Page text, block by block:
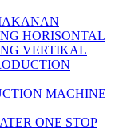
HORISONTAL
VERTIKAL
MACHINE
ONE STOP